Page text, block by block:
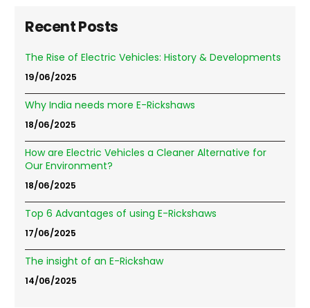
Recent Posts
The Rise of Electric Vehicles: History & Developments
19/06/2025
Why India needs more E-Rickshaws
18/06/2025
How are Electric Vehicles a Cleaner Alternative for
Our Environment?
18/06/2025
Top 6 Advantages of using E-Rickshaws
17/06/2025
The insight of an E-Rickshaw
14/06/2025